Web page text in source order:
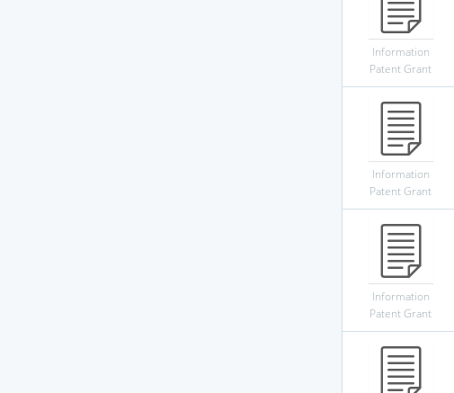
Information
Patent Grant
Information
Patent Grant
Information
Patent Grant